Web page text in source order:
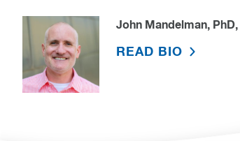
John Mandelman, PhD,
READ BIO